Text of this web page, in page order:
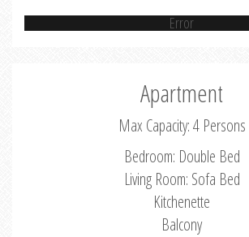
Error
Apartment
Max Capacity: 4 Persons
Bedroom: Double Bed
Living Room: Sofa Bed
Kitchenette
Balcony